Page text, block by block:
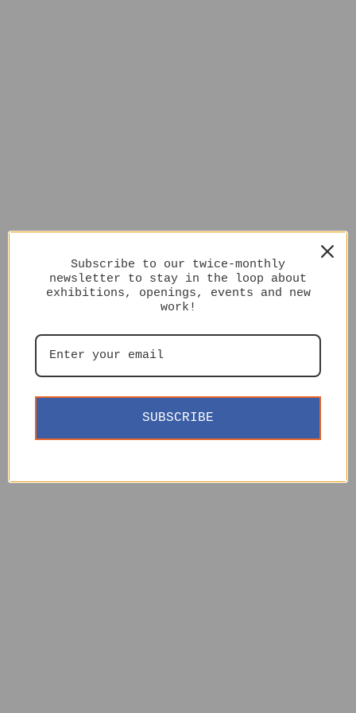
Subscribe to our twice-monthly
newsletter to stay in the loop about
exhibitions, openings, events and new
work!
SUBSCRIBE